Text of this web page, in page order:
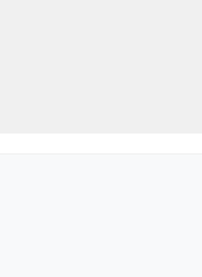
weavers that we top the